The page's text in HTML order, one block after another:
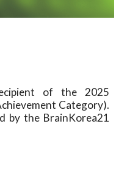
of the 2025
Category).
by the BrainKorea21